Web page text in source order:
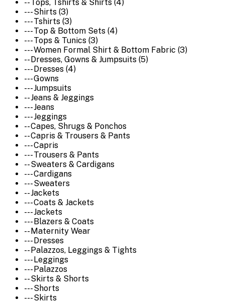
-- Tops, Tshirts & Shirts (4)
--- Shirts (3)
--- Tshirts (3)
--- Top & Bottom Sets (4)
--- Tops & Tunics (3)
--- Women Formal Shirt & Bottom Fabric (3)
-- Dresses, Gowns & Jumpsuits (5)
--- Dresses (4)
--- Gowns
--- Jumpsuits
-- Jeans & Jeggings
--- Jeans
--- Jeggings
-- Capes, Shrugs & Ponchos
-- Capris & Trousers & Pants
--- Capris
--- Trousers & Pants
-- Sweaters & Cardigans
--- Cardigans
--- Sweaters
-- Jackets
--- Coats & Jackets
--- Jackets
--- Blazers & Coats
-- Maternity Wear
--- Dresses
-- Palazzos, Leggings & Tights
--- Leggings
--- Palazzos
-- Skirts & Shorts
--- Shorts
--- Skirts